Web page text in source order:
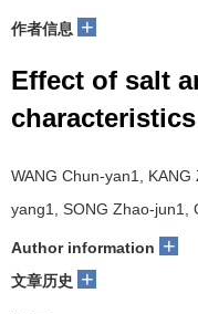
作者信息 +
Effect of salt
WANG Chun-yan1 ,
yang1 , SONG Zhao-jun1
Author information +
文章历史 +